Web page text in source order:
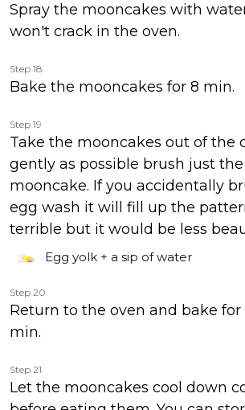
Spray the mooncakes with
won't crack in the oven.
Step 18
Bake the mooncakes for 8 min.
Step 19
Take the mooncakes out of the
gently as possible brush just
mooncake. If you accidentally
egg wash it will fill up the
terrible but it would be less
Egg yolk + a sip of water
Step 20
Return to the oven and bake
min.
Step 21
Let the mooncakes cool down